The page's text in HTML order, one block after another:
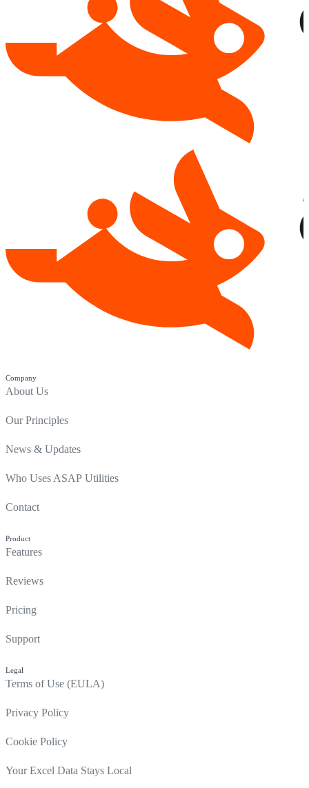
Company
About Us
Our Principles
News & Updates
Who Uses ASAP Utilities
Contact
Product
Features
Reviews
Pricing
Support
Legal
Terms of Use (EULA)
Privacy Policy
Cookie Policy
Your Excel Data Stays Local